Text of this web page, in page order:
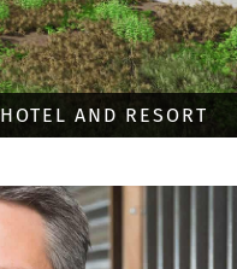
AND RESORT